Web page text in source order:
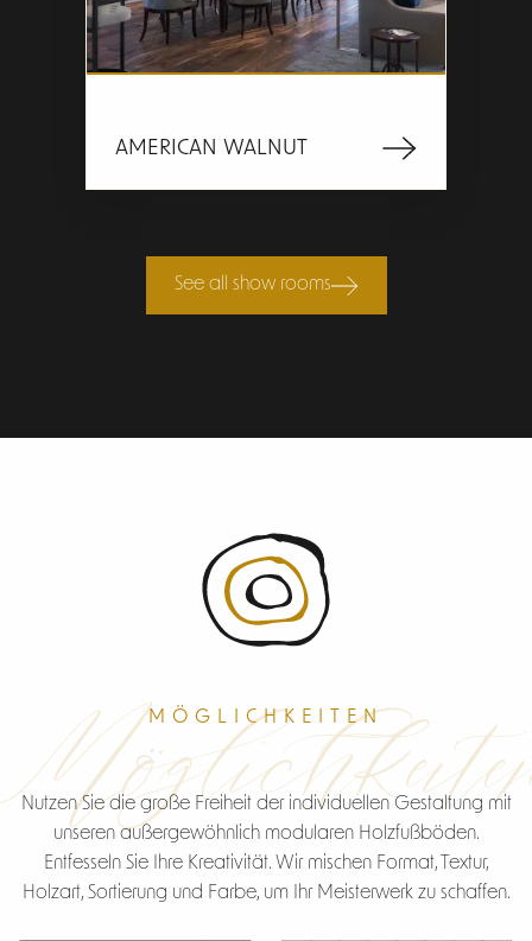
AMERICAN WALNUT
See all show rooms
MÖGLICHKEITEN
Nutzen Sie die große Freiheit der individuellen Gestaltung mit
unseren außergewöhnlich modularen Holzfußböden.
Entfesseln Sie Ihre Kreativität. Wir mischen Format, Textur,
Holzart, Sortierung und Farbe, um Ihr Meisterwerk zu schaffen.